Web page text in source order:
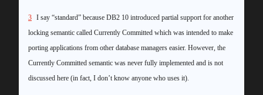
3 I say “standard” because DB2 10 introduced partial support for another
locking semantic called Currently Committed which was intended to make
porting applications from other database managers easier. However, the
Currently Committed semantic was never fully implemented and is not
discussed here (in fact, I don’t know anyone who uses it).